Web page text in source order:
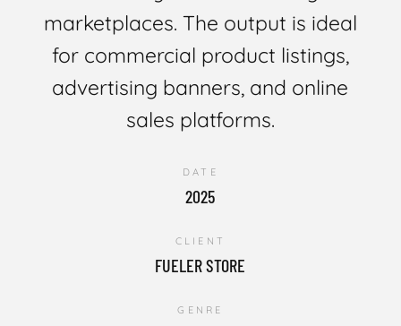
marketplaces. The output is ideal
for commercial product listings,
advertising banners, and online
sales platforms.
DATE
2025
CLIENT
FUELER STORE
GENRE